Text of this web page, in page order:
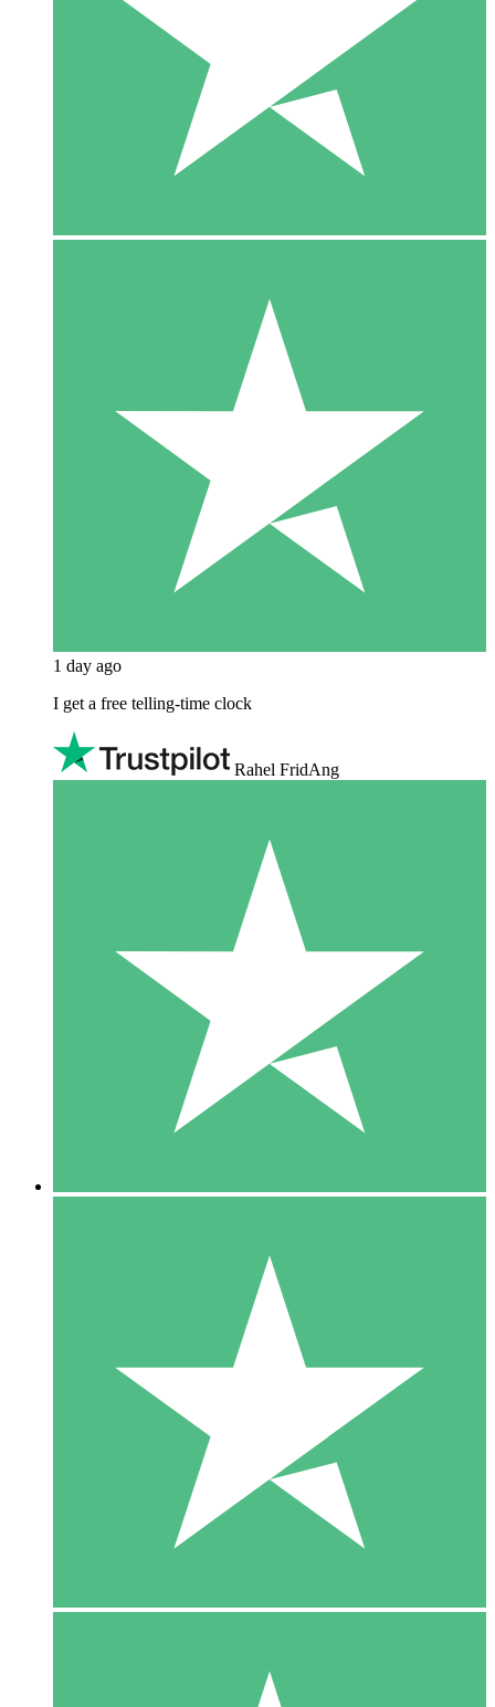
1 day ago
I get a free telling-time clock
Rahel FridAng